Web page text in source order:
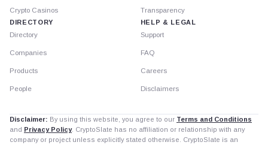
Crypto Casinos
DIRECTORY
Directory
Companies
Products
People
Transparency
HELP & LEGAL
Support
FAQ
Careers
Disclaimers
Disclaimer: By using this website, you agree to our Terms and Conditions
and Privacy Policy. CryptoSlate has no affiliation or relationship with any
company or project unless explicitly stated otherwise. CryptoSlate is an